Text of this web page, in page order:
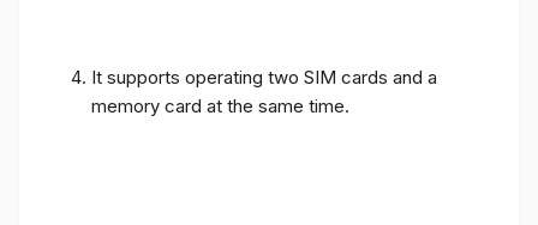
It supports operating two SIM cards and a
memory card at the same time.